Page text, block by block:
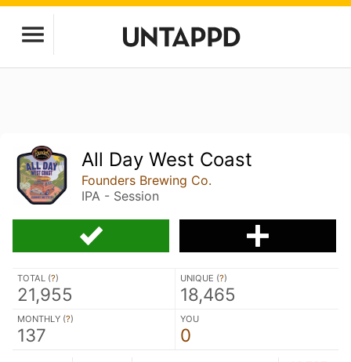
All Day West Coast
Founders Brewing Co.
IPA - Session
TOTAL (?)
21,955
UNIQUE (?)
18,465
MONTHLY (?)
137
YOU
0